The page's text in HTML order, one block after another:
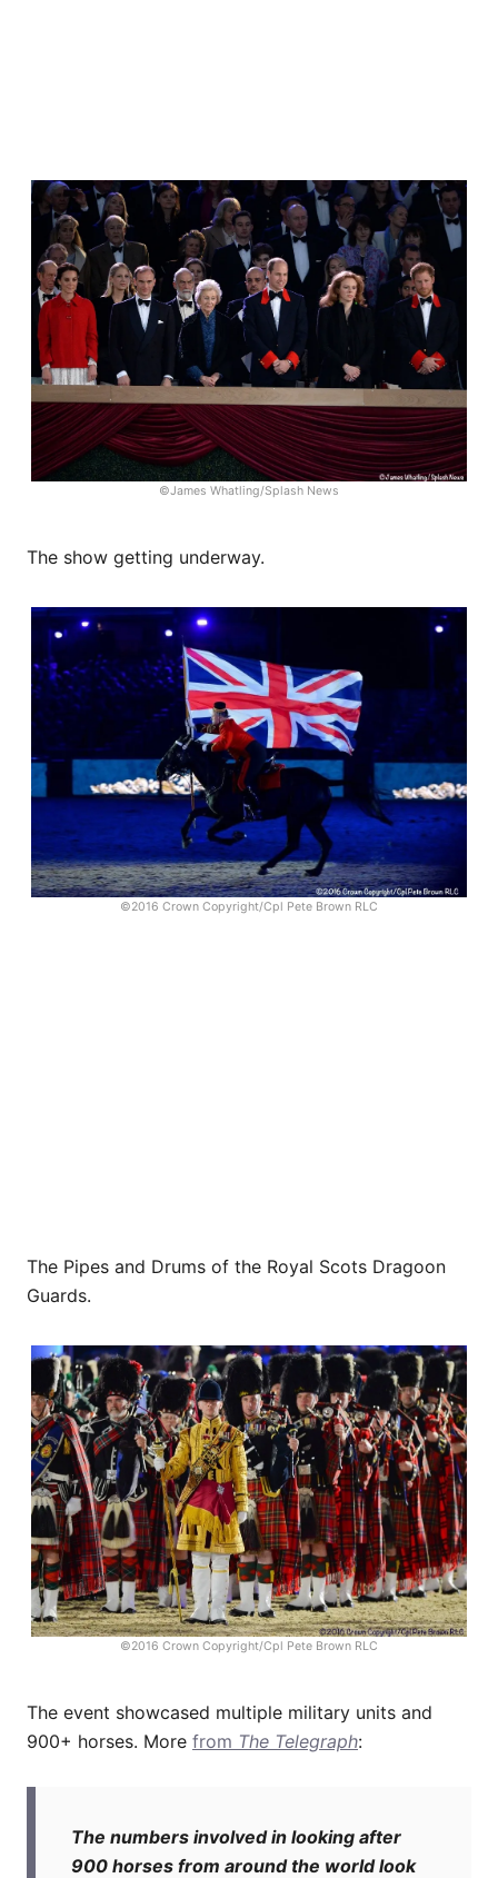
©James Whatling/Splash News
The show getting underway.
©2016 Crown Copyright/Cpl Pete Brown RLC
The Pipes and Drums of the Royal Scots Dragoon
Guards.
©2016 Crown Copyright/Cpl Pete Brown RLC
The event showcased multiple military units and
900+ horses. More from The Telegraph:
The numbers involved in looking after
900 horses from around the world look